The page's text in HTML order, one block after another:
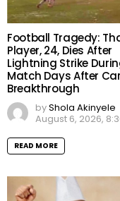
Football Tragedy:
Player, 24, Dies After
Lightning Strike
Match Days After
Breakthrough
byShola Akinyele
August 6, 2026,
READ MORE